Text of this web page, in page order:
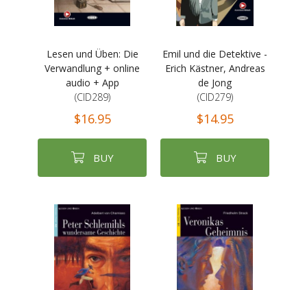
Lesen und Üben: Die
Verwandlung + online
audio + App
(CID289)
$16.95
BUY
Emil und die Detektive -
Erich Kästner, Andreas
de Jong
(CID279)
$14.95
BUY